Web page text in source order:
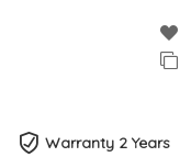
Warranty 2 Years